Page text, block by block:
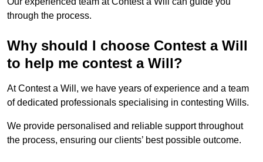
through the process.
Why should I choose Contest a Will
to help me contest a Will?
At Contest a Will, we have years of experience and a team
of dedicated professionals specialising in contesting Wills.
We provide personalised and reliable support throughout
the process, ensuring our clients’ best possible outcome.